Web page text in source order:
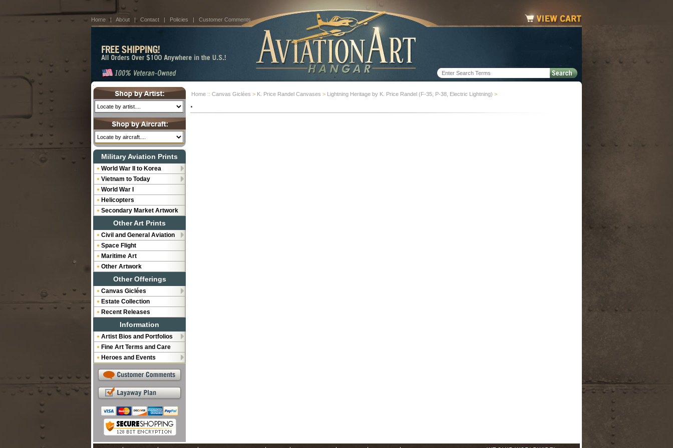
Home | About | Contact | Policies | Customer Comments
Home :: Canvas Giclées > K. Price Randel Canvases > Lightning Heritage by K. Price Randel (F-35, P-38, Electric Lightning) >
.
Military Aviation Prints
World War II to Korea
Vietnam to Today
World War I
Helicopters
Secondary Market Artwork
Other Art Prints
Civil and General Aviation
Space Flight
Maritime Art
Other Artwork
Other Offerings
Canvas Giclées
Estate Collection
Recent Releases
Information
Artist Bios and Portfolios
Fine Art Terms and Care
Heroes and Events